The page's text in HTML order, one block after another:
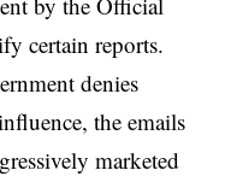
certain reports.
denies
the emails
marketed